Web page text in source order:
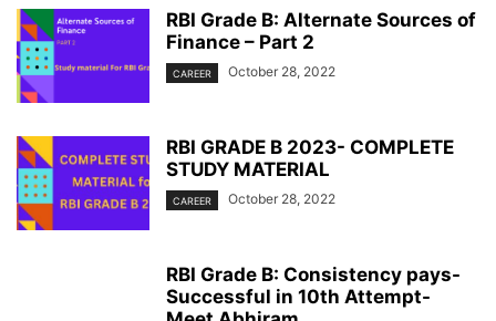
RBI Grade B: Alternate Sources of
Finance – Part 2
CAREER October 28, 2022
RBI GRADE B 2023- COMPLETE
STUDY MATERIAL
CAREER October 28, 2022
RBI Grade B: Consistency pays-
Successful in 10th Attempt-